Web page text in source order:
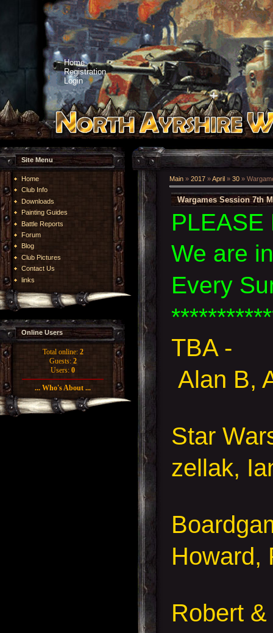
Home
Registration
Login
Site Menu
Home
Club Info
Downloads
Painting Guides
Battle Reports
Forum
Blog
Club Pictures
Contact Us
links
Online Users
Total online: 2
Guests: 2
Users: 0
... Who's About ...
Main » 2017 »April » 30 »
Wargames Session 7th
PLEASE
We are
Every
TBA -
Alan B,
Star
zellak,
Howard,
Robert